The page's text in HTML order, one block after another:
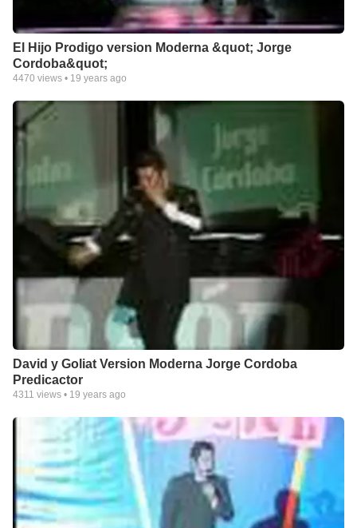
El Hijo Prodigo version Moderna &quot; Jorge
Cordoba&quot;
4470 views • 19 years ago
David y Goliat Version Moderna Jorge Cordoba
Predicactor
4311 views • 19 years ago